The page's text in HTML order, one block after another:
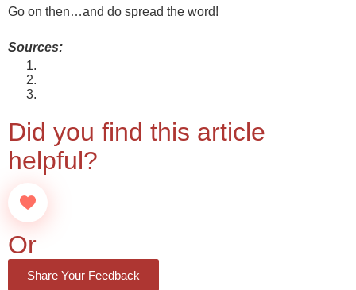
Go on then…and do spread the word!
Sources:
Did you find this article
helpful?
Or
Share Your Feedback